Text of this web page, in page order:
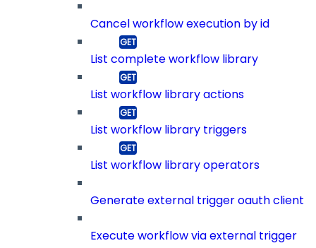
Cancel workflow execution by id
List complete workflow library
List workflow library actions
List workflow library triggers
List workflow library operators
Generate external trigger oauth client
Execute workflow via external trigger